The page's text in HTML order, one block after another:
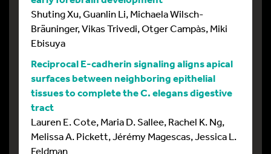
Shuting Xu, Guanlin Li, Michaela Wilsch-
Bräuninger, Vikas Trivedi, Otger Campàs, Miki
Ebisuya
Reciprocal E-cadherin signaling aligns apical
surfaces between neighboring epithelial
tissues to complete the C. elegans digestive
tract
Lauren E. Cote, Maria D. Sallee, Rachel K. Ng,
Melissa A. Pickett, Jérémy Magescas, Jessica L.
Feldman